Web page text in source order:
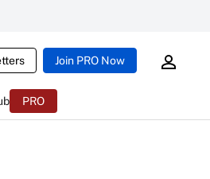
Join PRO Now
PRO